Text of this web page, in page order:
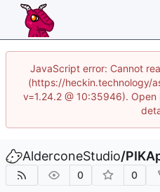
JavaScript error: Cannot
(https://heckin.technology/
v=1.24.2 @ 10:35946).
AlderconeStudio/
0 0